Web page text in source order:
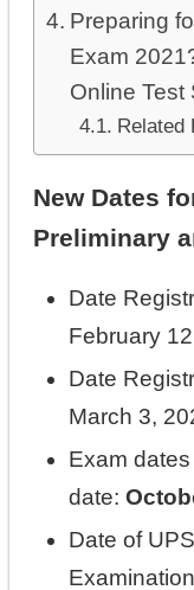
Preparing
Exam
Online Test
Related
New Dates
Preliminary
Date
February
Date
March 3,
Exam
date:
Date of